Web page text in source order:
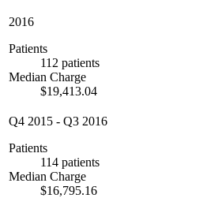
2016
Patients
112 patients
Median Charge
$19,413.04
Q4 2015 - Q3 2016
Patients
114 patients
Median Charge
$16,795.16